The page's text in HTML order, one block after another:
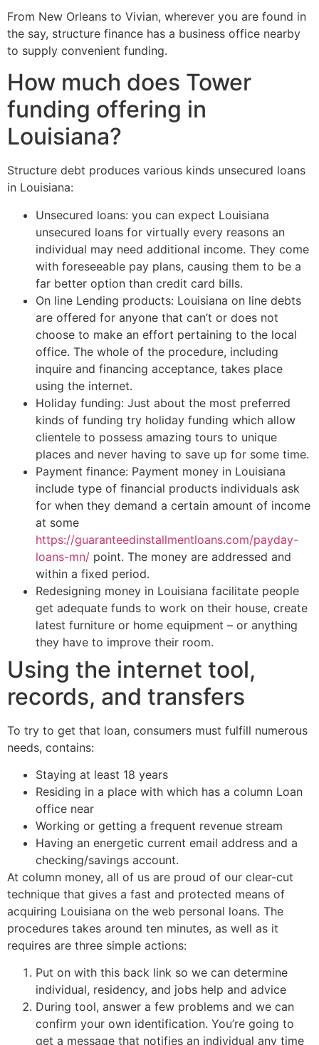
From New Orleans to Vivian, wherever you are found in
the say, structure finance has a business office nearby
to supply convenient funding.
How much does Tower
funding offering in
Louisiana?
Structure debt produces various kinds unsecured loans
in Louisiana:
Unsecured loans: you can expect Louisiana
unsecured loans for virtually every reasons an
individual may need additional income. They come
with foreseeable pay plans, causing them to be a
far better option than credit card bills.
On line Lending products: Louisiana on line debts
are offered for anyone that can’t or does not
choose to make an effort pertaining to the local
office. The whole of the procedure, including
inquire and financing acceptance, takes place
using the internet.
Holiday funding: Just about the most preferred
kinds of funding try holiday funding which allow
clientele to possess amazing tours to unique
places and never having to save up for some time.
Payment finance: Payment money in Louisiana
include type of financial products individuals ask
for when they demand a certain amount of income
at some
https://guaranteedinstallmentloans.com/payday-
loans-mn/ point. The money are addressed and
within a fixed period.
Redesigning money in Louisiana facilitate people
get adequate funds to work on their house, create
latest furniture or home equipment – or anything
they have to improve their room.
Using the internet tool,
records, and transfers
To try to get that loan, consumers must fulfill numerous
needs, contains:
Staying at least 18 years
Residing in a place with which has a column Loan
office near
Working or getting a frequent revenue stream
Having an energetic current email address and a
checking/savings account.
At column money, all of us are proud of our clear-cut
technique that gives a fast and protected means of
acquiring Louisiana on the web personal loans. The
procedures takes around ten minutes, as well as it
requires are three simple actions:
Put on with this back link so we can determine
individual, residency, and jobs help and advice
During tool, answer a few problems and we can
confirm your own identification. You’re going to
get a message that notifies an individual any time